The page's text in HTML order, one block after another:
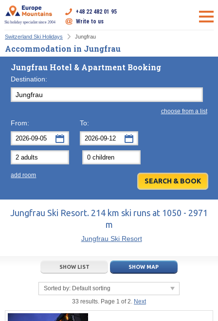
Ski holiday specialist since 2004
+48 22 482 01 95
Write to us
Switzerland Ski Holidays Jungfrau
Accommodation in Jungfrau
Jungfrau Hotel & Apartment Booking
Destination:
choose from a list
From:
September 2026
Mon Tue Wed Thu
31 4 5 6
11 12 13
14 15 16 19 20
30 1
Today Clear
To:
Mon Tue
2 3
9 10
14 15 16 17
28 29
Today
add room
Jungfrau Ski Resort. 214 km ski runs at 1050 - 2971
m
Jungfrau Ski Resort
SHOW LIST SHOW MAP
Sorted by: Default sorting
33 results. Page 1 of 2. Next